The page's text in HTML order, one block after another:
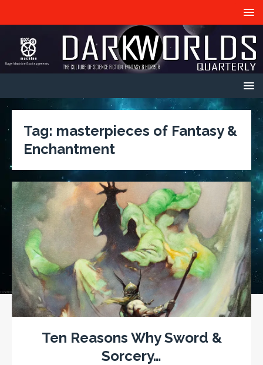
Tag: masterpieces of Fantasy &
Enchantment
Ten Reasons Why Sword &
Sorcery…